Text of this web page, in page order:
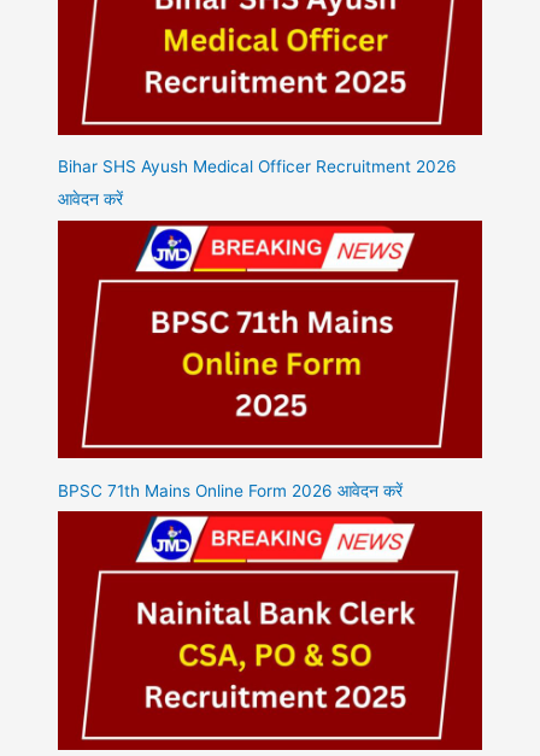
Bihar SHS Ayush Medical Officer Recruitment 2026
आवेदन करें
BPSC 71th Mains Online Form 2026 आवेदन करें